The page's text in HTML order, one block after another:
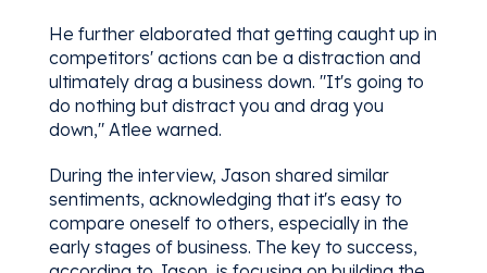
He further elaborated that getting caught up in
competitors' actions can be a distraction and
ultimately drag a business down. "It's going to
do nothing but distract you and drag you
down," Atlee warned.
During the interview, Jason shared similar
sentiments, acknowledging that it's easy to
compare oneself to others, especially in the
early stages of business. The key to success,